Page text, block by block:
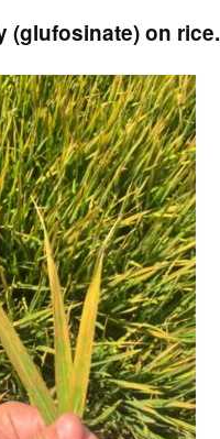
(glufosinate) on rice.